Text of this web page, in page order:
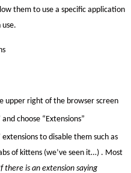
them to use a specific application
upper right of the browser screen
choose “Extensions”
extensions to disable them such as
of kittens (we’ve seen it…) . Most
there is an extension saying